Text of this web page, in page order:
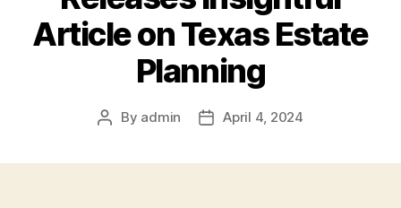
Article on Texas Estate
Planning
Post
By admin
PostApril 4, 2024